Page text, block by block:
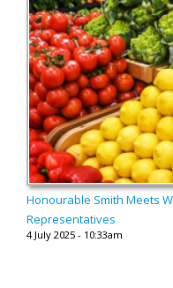
Honourable Smith Meets
Representatives
4 July 2025 - 10:33am